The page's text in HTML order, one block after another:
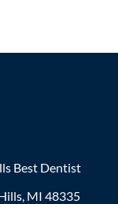
Best Dentist
MI 48335